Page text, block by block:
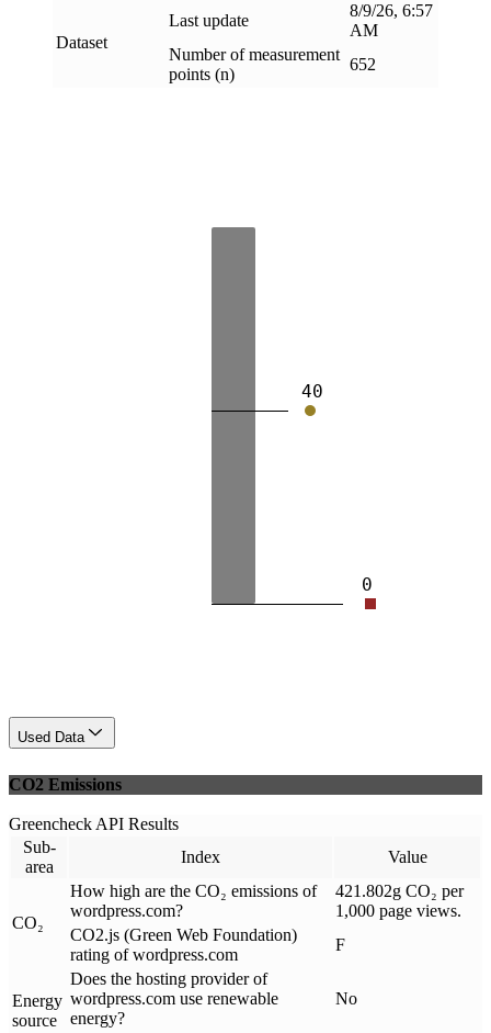
Dataset
Last update
8/9/26, 6:57
AM
Number of measurement
points (n)
652
0
40
Used Data
CO2 Emissions
Greencheck API Results
Sub-
area
Index Value
CO₂
How high are the CO₂ emissions of
wordpress.com?
421.802g CO₂ per
1,000 page views.
CO2.js (Green Web Foundation)
rating of wordpress.com
F
Energy
source
Does the hosting provider of
wordpress.com use renewable
energy?
No